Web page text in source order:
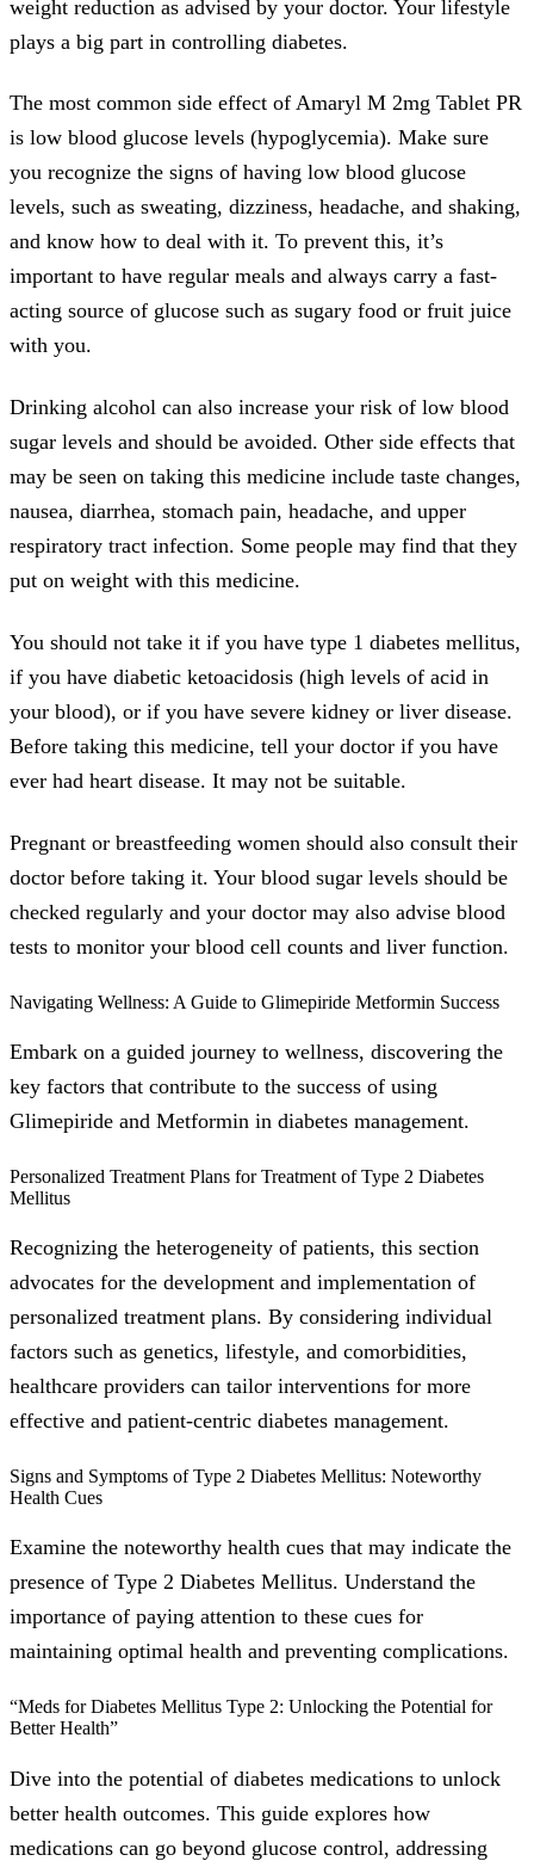
weight reduction as advised by your doctor. Your lifestyle
plays a big part in controlling diabetes.
The most common side effect of Amaryl M 2mg Tablet PR
is low blood glucose levels (hypoglycemia). Make sure
you recognize the signs of having low blood glucose
levels, such as sweating, dizziness, headache, and shaking,
and know how to deal with it. To prevent this, it’s
important to have regular meals and always carry a fast-
acting source of glucose such as sugary food or fruit juice
with you.
Drinking alcohol can also increase your risk of low blood
sugar levels and should be avoided. Other side effects that
may be seen on taking this medicine include taste changes,
nausea, diarrhea, stomach pain, headache, and upper
respiratory tract infection. Some people may find that they
put on weight with this medicine.
You should not take it if you have type 1 diabetes mellitus,
if you have diabetic ketoacidosis (high levels of acid in
your blood), or if you have severe kidney or liver disease.
Before taking this medicine, tell your doctor if you have
ever had heart disease. It may not be suitable.
Pregnant or breastfeeding women should also consult their
doctor before taking it. Your blood sugar levels should be
checked regularly and your doctor may also advise blood
tests to monitor your blood cell counts and liver function.
Navigating Wellness: A Guide to Glimepiride Metformin Success
Embark on a guided journey to wellness, discovering the
key factors that contribute to the success of using
Glimepiride and Metformin in diabetes management.
Personalized Treatment Plans for Treatment of Type 2 Diabetes
Mellitus
Recognizing the heterogeneity of patients, this section
advocates for the development and implementation of
personalized treatment plans. By considering individual
factors such as genetics, lifestyle, and comorbidities,
healthcare providers can tailor interventions for more
effective and patient-centric diabetes management.
Signs and Symptoms of Type 2 Diabetes Mellitus: Noteworthy
Health Cues
Examine the noteworthy health cues that may indicate the
presence of Type 2 Diabetes Mellitus. Understand the
importance of paying attention to these cues for
maintaining optimal health and preventing complications.
“Meds for Diabetes Mellitus Type 2: Unlocking the Potential for
Better Health”
Dive into the potential of diabetes medications to unlock
better health outcomes. This guide explores how
medications can go beyond glucose control, addressing